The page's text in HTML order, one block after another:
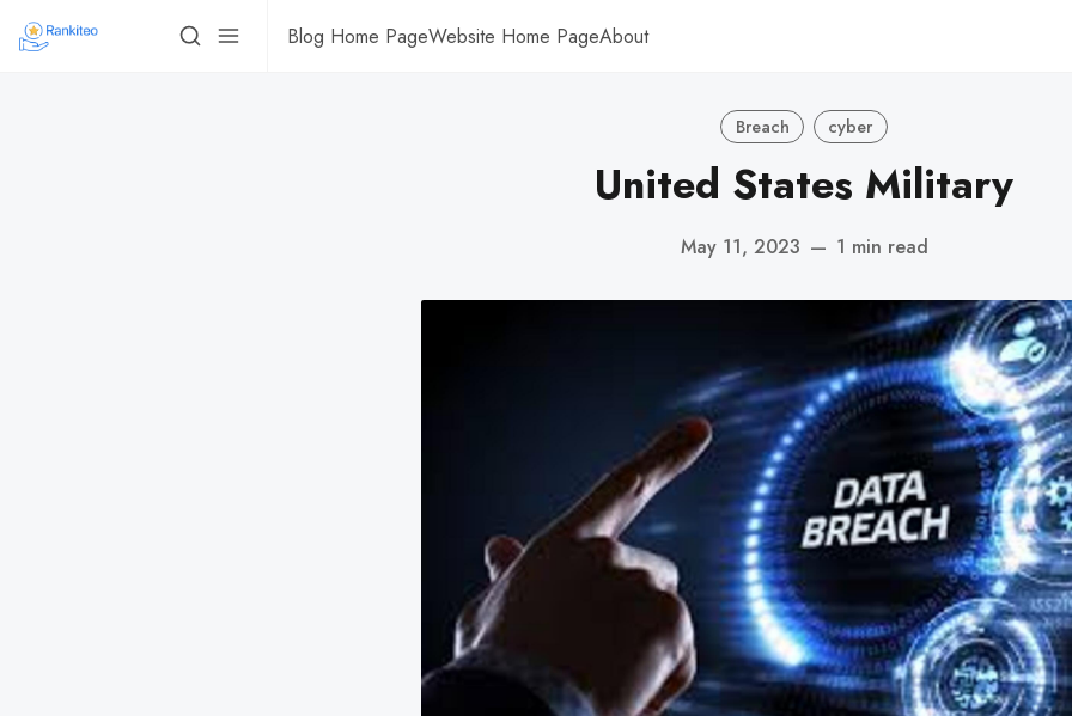
Blog Home PageWebsite Home PageAbout
Breach cyber
United States Military
May 11, 2023 — 1 min read